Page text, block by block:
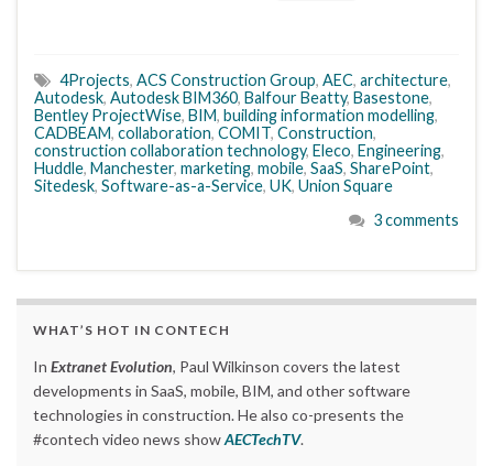
4Projects, ACS Construction Group, AEC, architecture,
Autodesk, Autodesk BIM360, Balfour Beatty, Basestone,
Bentley ProjectWise, BIM, building information modelling,
CADBEAM, collaboration, COMIT, Construction,
construction collaboration technology, Eleco, Engineering,
Huddle, Manchester, marketing, mobile, SaaS, SharePoint,
Sitedesk, Software-as-a-Service, UK, Union Square
3 comments
WHAT’S HOT IN CONTECH
In Extranet Evolution, Paul Wilkinson covers the latest
developments in SaaS, mobile, BIM, and other software
technologies in construction. He also co-presents the
#contech video news showAECTechTV.